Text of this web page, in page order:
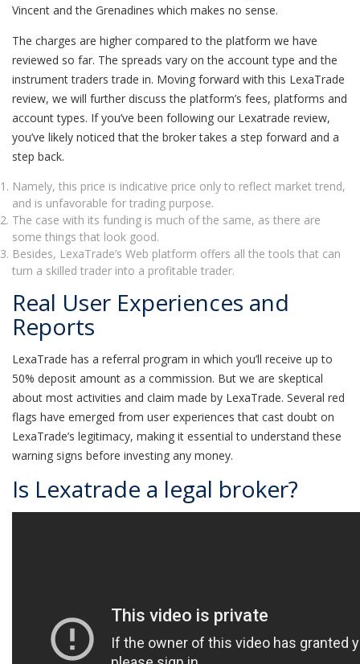
Vincent and the Grenadines which makes no sense.
The charges are higher compared to the platform we have
reviewed so far. The spreads vary on the account type and the
instrument traders trade in. Moving forward with this LexaTrade
review, we will further discuss the platform’s fees, platforms and
account types. If you’ve been following our Lexatrade review,
you’ve likely noticed that the broker takes a step forward and a
step back.
Namely, this price is indicative price only to reflect market trend,
and is unfavorable for trading purpose.
The case with its funding is much of the same, as there are
some things that look good.
Besides, LexaTrade’s Web platform offers all the tools that can
turn a skilled trader into a profitable trader.
Real User Experiences and
Reports
LexaTrade has a referral program in which you’ll receive up to
50% deposit amount as a commission. But we are skeptical
about most activities and claim made by LexaTrade. Several red
flags have emerged from user experiences that cast doubt on
LexaTrade’s legitimacy, making it essential to understand these
warning signs before investing any money.
Is Lexatrade a legal broker?